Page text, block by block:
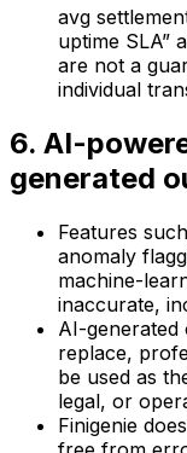
avg
uptime SLA”
are not a
individual
6. AI-
generated
Features
anomaly
machine-
inaccurate,
AI-generated
replace,
be used as
legal, or
Finigenie